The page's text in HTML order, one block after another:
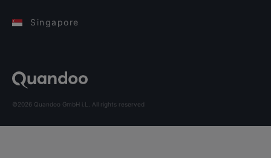
Singapore
©2026 Quandoo GmbH i.L. All rights reserved